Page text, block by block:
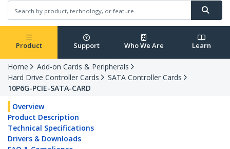
Product Support Who We Are Learn
Home
Add-on Cards & Peripherals
Hard Drive Controller Cards
SATA Controller Cards
10P6G-PCIE-SATA-CARD
Overview
Product Description
Technical Specifications
Drivers & Downloads